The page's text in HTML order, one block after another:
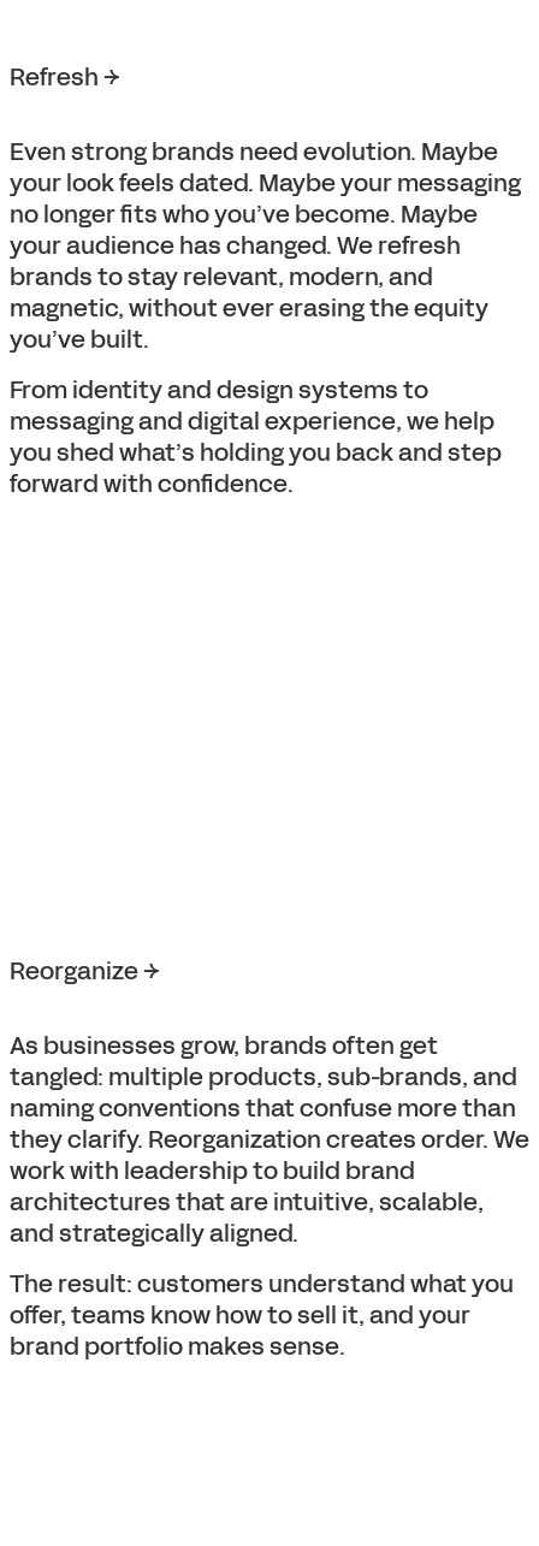
Refresh →
Even strong brands need evolution. Maybe
your look feels dated. Maybe your messaging
no longer fits who you’ve become. Maybe
your audience has changed. We refresh
brands to stay relevant, modern, and
magnetic, without ever erasing the equity
you’ve built.
From identity and design systems to
messaging and digital experience, we help
you shed what’s holding you back and step
forward with confidence.
Reorganize →
As businesses grow, brands often get
tangled: multiple products, sub-brands, and
naming conventions that confuse more than
they clarify. Reorganization creates order. We
work with leadership to build brand
architectures that are intuitive, scalable,
and strategically aligned.
The result: customers understand what you
offer, teams know how to sell it, and your
brand portfolio makes sense.